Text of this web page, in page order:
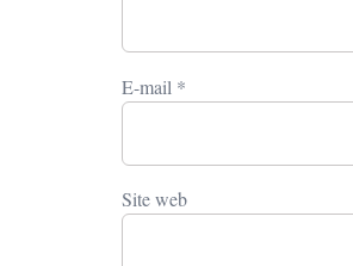
E-mail *
Site web